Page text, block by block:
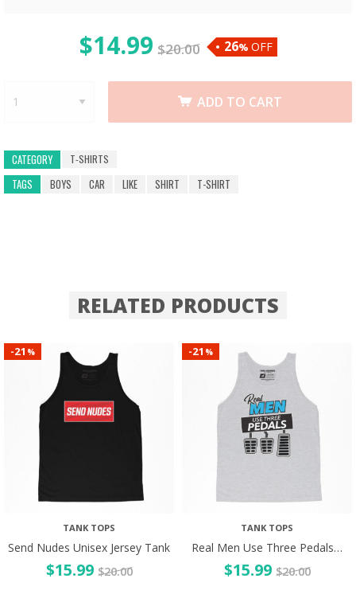
$14.99 $20.00 26% OFF
ADD TO CART
CATEGORY
T-SHIRTS
TAGS
BOYS CAR LIKE SHIRT T-SHIRT
RELATED PRODUCTS
-21 %
TANK TOPS
Send Nudes Unisex Jersey Tank
$15.99 $20.00
-21 %
TANK TOPS
Real Men Use Three Pedals…
$15.99 $20.00